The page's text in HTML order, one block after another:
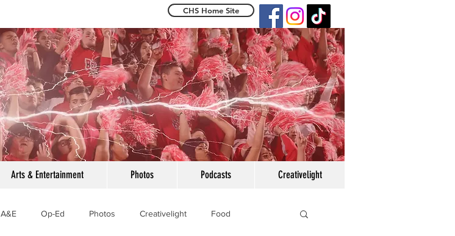
CHS Home Site
The Centennialight
A&E Op-Ed Photos Creativelight Food
Arts & Entertainment Photos Podcasts Creativelight